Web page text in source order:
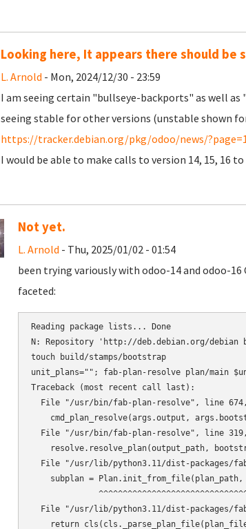
Looking here, It appears there should be
L. Arnold - Mon, 2024/12/30 - 23:59
I am seeing certain "bullseye-backports" as well
seeing stable for other versions (unstable shown
https://tracker.debian.org/pkg/odoo/news/
I would be able to make calls to version 14, 15, 16
Not yet.
L. Arnold - Thu, 2025/01/02 - 01:54
been trying variously with odoo-14 and odoo-
faceted:
Reading package lists... Done
N: Repository 'http://deb.debian.org/debian
touch build/stamps/bootstrap
unit_plans=""; fab-plan-resolve plan/main
Traceback (most recent call last):
File "/usr/bin/fab-plan-resolve", line
cmd_plan_resolve(args.output,
File "/usr/bin/fab-plan-resolve", line
resolve.resolve_plan(output_path,
File "/usr/lib/python3.11/dist-packages/
subplan = Plan.init_from_file(plan_path,
File "/usr/lib/python3.11/dist-packages/
return